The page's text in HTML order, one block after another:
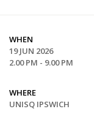
WHEN
19 JUN 2026
2.00 PM - 9.00 PM
WHERE
UNISQ IPSWICH